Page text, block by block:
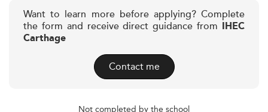
Want to learn more before applying? Complete
the form and receive direct guidance from IHEC
Carthage
Contact me
Not completed by the school